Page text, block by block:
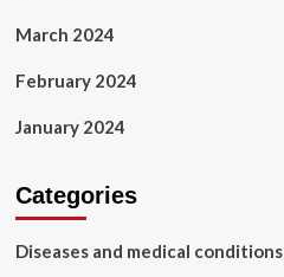
March 2024
February 2024
January 2024
Categories
Diseases and medical conditions